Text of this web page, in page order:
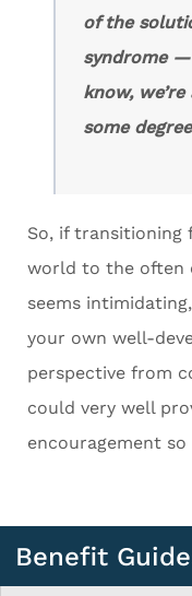
of the
syndrome
know,
some
So, if
world to the often
seems
your own well-
perspective from
could very well
encouragement
Benefit